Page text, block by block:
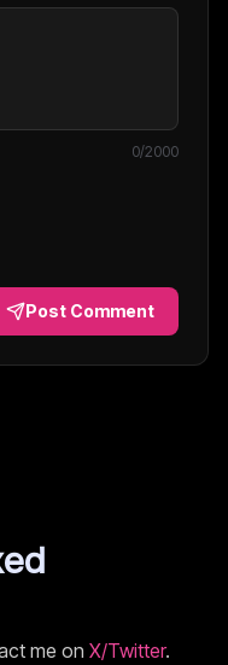
0/2000
Post Comment
me on X/Twitter.